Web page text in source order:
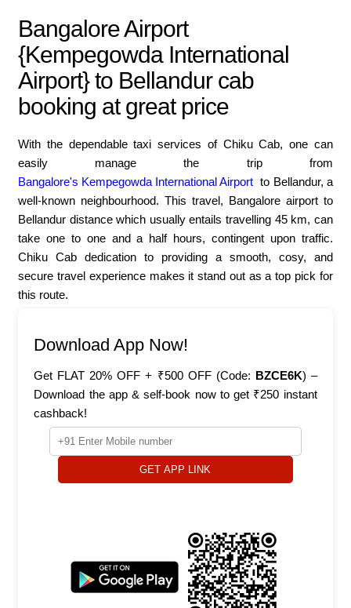
Bangalore Airport
{Kempegowda International
Airport} to Bellandur cab
booking at great price
With the dependable taxi services of Chiku Cab, one can
easily manage the trip from
Bangalore's Kempegowda International Airport to Bellandur, a
well-known neighbourhood. This travel, Bangalore airport to
Bellandur distance which usually entails travelling 45 km, can
take one to one and a half hours, contingent upon traffic.
Chiku Cab dedication to providing a smooth, cosy, and
secure travel experience makes it stand out as a top pick for
this route.
Download App Now!
Get FLAT 20% OFF + ₹500 OFF (Code: BZCE6K) –
Download the app & self-book now to get ₹250 instant
cashback!
GET APP LINK